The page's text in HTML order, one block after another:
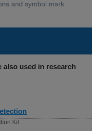
used in research